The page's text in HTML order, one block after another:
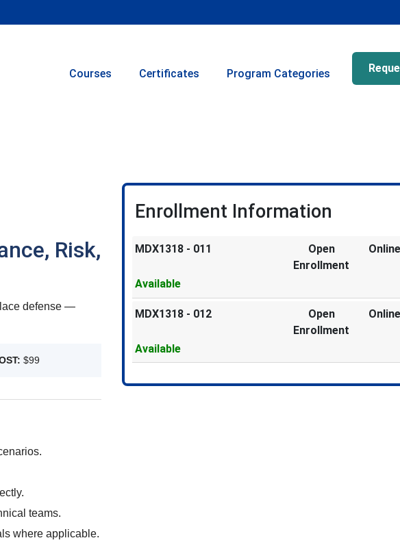
Courses Certificates Program Categories
Risk,
defense —
$99
teams.
where applicable.
Enrollment Information
MDX1318 - 011
Open
Enrollment
Online
Available
Expand or
MDX1318 - 012
Open
Enrollment
Online
Available
Expand or